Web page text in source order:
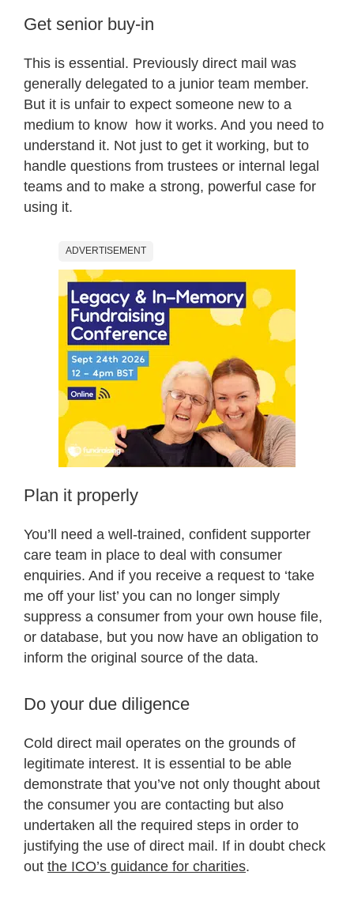
Get senior buy-in
This is essential. Previously direct mail was
generally delegated to a junior team member.
But it is unfair to expect someone new to a
medium to know how it works. And you need to
understand it. Not just to get it working, but to
handle questions from trustees or internal legal
teams and to make a strong, powerful case for
using it.
ADVERTISEMENT
Plan it properly
You’ll need a well-trained, confident supporter
care team in place to deal with consumer
enquiries. And if you receive a request to ‘take
me off your list’ you can no longer simply
suppress a consumer from your own house file,
or database, but you now have an obligation to
inform the original source of the data.
Do your due diligence
Cold direct mail operates on the grounds of
legitimate interest. It is essential to be able
demonstrate that you’ve not only thought about
the consumer you are contacting but also
undertaken all the required steps in order to
justifying the use of direct mail. If in doubt check
out the ICO’s guidance for charities.